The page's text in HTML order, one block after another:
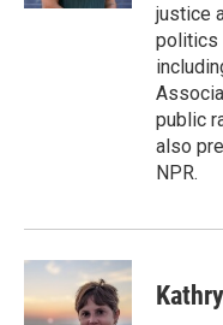
justice
politics
public
also
NPR.